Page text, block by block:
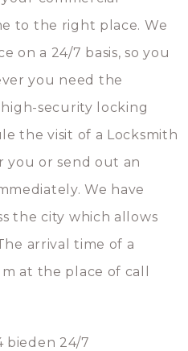
to the right place. We
on a 24/7 basis, so you
you need the
security locking
the visit of a Locksmith
you or send out an
We have
the city which allows
arrival time of a
at the place of call
bieden 24/7